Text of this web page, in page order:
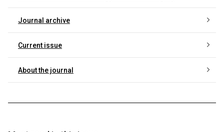
Journal archive
Current issue
About the journal